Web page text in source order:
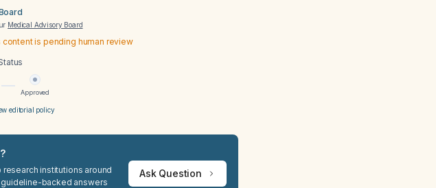
Medical Advisory Board
is pending human review
Approved
editorial policy
institutions around
backed answers
Ask Question